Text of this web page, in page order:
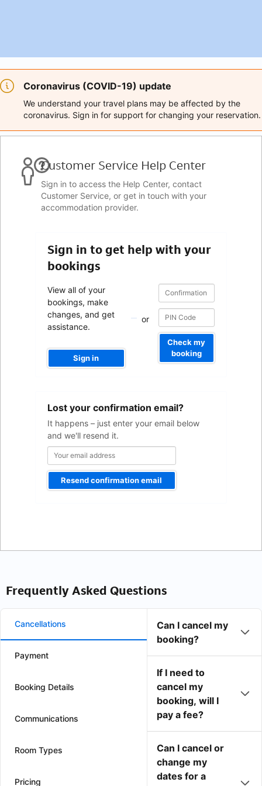
Coronavirus (COVID-19) update
We understand your travel plans may be affected by the
coronavirus. Sign in for support for changing your reservation.
Customer Service Help Center
Sign in to access the Help Center, contact
Customer Service, or get in touch with your
accommodation provider.
Sign in to get help with your
bookings
View all of your
bookings, make
changes, and get
assistance.
Sign in
or
Confirmation
number
Confirmation
number
Check my
booking
Lost your confirmation email?
It happens – just enter your email below
and we'll resend it.
address
Resend confirmation email
Frequently Asked Questions
Cancellations
Payment
Booking Details
Communications
Room Types
Pricing
Can I cancel my
booking?
If I need to
cancel my
booking, will I
pay a fee?
Can I cancel or
change my
dates for a